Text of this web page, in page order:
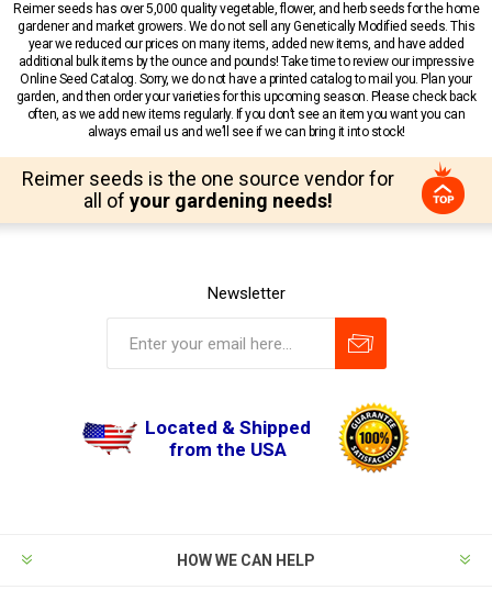
Reimer seeds has over 5,000 quality vegetable, flower, and herb seeds for the home
gardener and market growers. We do not sell any Genetically Modified seeds. This
year we reduced our prices on many items, added new items, and have added
additional bulk items by the ounce and pounds! Take time to review our impressive
Online Seed Catalog. Sorry, we do not have a printed catalog to mail you. Plan your
garden, and then order your varieties for this upcoming season. Please check back
often, as we add new items regularly. If you don’t see an item you want you can
always email us and we’ll see if we can bring it into stock!
Reimer seeds is the one source vendor for
all of your gardening needs!
Newsletter
Located & Shipped
from the USA
HOW WE CAN HELP